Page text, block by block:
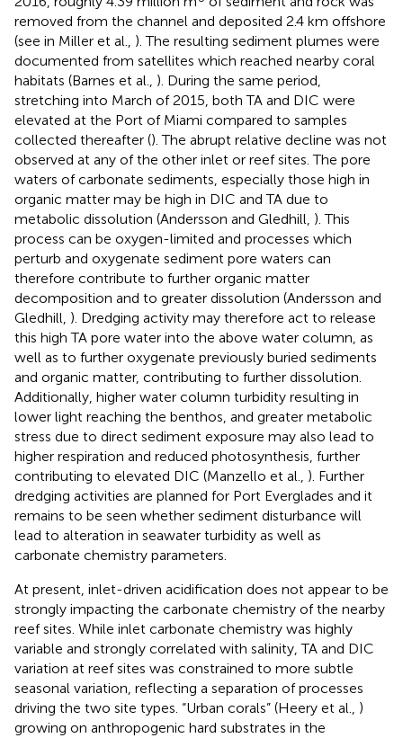
removed from the channel and deposited 2.4 km offshore
(see in Miller et al., ). The resulting sediment plumes were
documented from satellites which reached nearby coral
habitats (Barnes et al., ). During the same period,
stretching into March of 2015, both TA and DIC were
elevated at the Port of Miami compared to samples
collected thereafter (). The abrupt relative decline was not
observed at any of the other inlet or reef sites. The pore
waters of carbonate sediments, especially those high in
organic matter may be high in DIC and TA due to
metabolic dissolution (Andersson and Gledhill, ). This
process can be oxygen-limited and processes which
perturb and oxygenate sediment pore waters can
therefore contribute to further organic matter
decomposition and to greater dissolution (Andersson and
Gledhill, ). Dredging activity may therefore act to release
this high TA pore water into the above water column, as
well as to further oxygenate previously buried sediments
and organic matter, contributing to further dissolution.
Additionally, higher water column turbidity resulting in
lower light reaching the benthos, and greater metabolic
stress due to direct sediment exposure may also lead to
higher respiration and reduced photosynthesis, further
contributing to elevated DIC (Manzello et al., ). Further
dredging activities are planned for Port Everglades and it
remains to be seen whether sediment disturbance will
lead to alteration in seawater turbidity as well as
carbonate chemistry parameters.
At present, inlet-driven acidification does not appear to be
strongly impacting the carbonate chemistry of the nearby
reef sites. While inlet carbonate chemistry was highly
variable and strongly correlated with salinity, TA and DIC
variation at reef sites was constrained to more subtle
seasonal variation, reflecting a separation of processes
driving the two site types. “Urban corals” (Heery et al., )
growing on anthropogenic hard substrates in the